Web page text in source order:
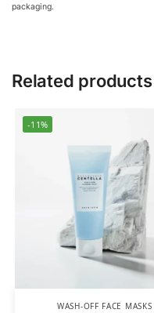
packaging.
Related products
-11%
WASH-OFF FACE MASKS